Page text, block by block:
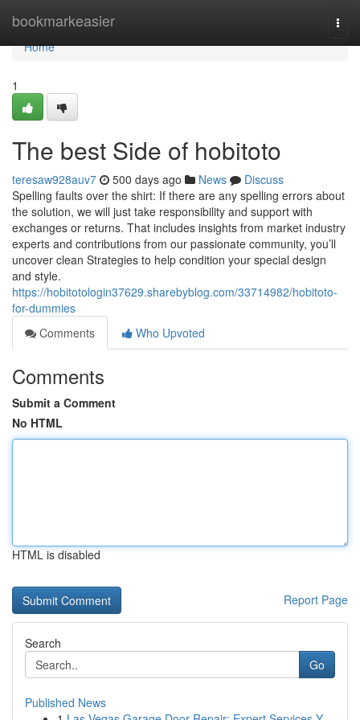
bookmarkeasier
Home
Home
1
The best Side of hobitoto
teresaw928auv7 500 days ago News
Discuss
Spelling faults over the shirt: If there are any spelling errors about
the solution, we will just take responsibility and support with
exchanges or returns. That includes insights from market industry
experts and contributions from our passionate community, you’ll
uncover clean Strategies to help condition your special design
and style.
https://hobitotologin37629.sharebyblog.com/33714982/hobitoto-
for-dummies
Comments
Who Upvoted
Comments
Submit a Comment
No HTML
HTML is disabled
Report Page
Search
Go
Published News